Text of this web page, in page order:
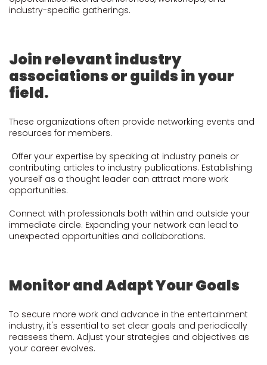
industry-specific gatherings.
Join relevant industry
associations or guilds in your
field.
These organizations often provide networking events and
resources for members.
Offer your expertise by speaking at industry panels or
contributing articles to industry publications. Establishing
yourself as a thought leader can attract more work
opportunities.
Connect with professionals both within and outside your
immediate circle. Expanding your network can lead to
unexpected opportunities and collaborations.
Monitor and Adapt Your Goals
To secure more work and advance in the entertainment
industry, it's essential to set clear goals and periodically
reassess them. Adjust your strategies and objectives as
your career evolves.